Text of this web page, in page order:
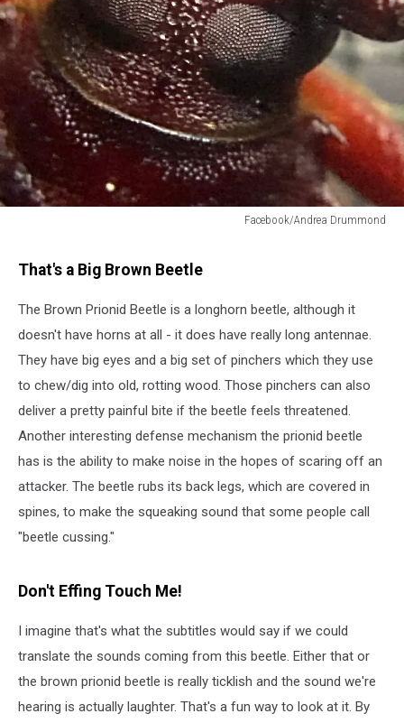
Facebook/Andrea Drummond
That's a Big Brown Beetle
The Brown Prionid Beetle is a longhorn beetle, although it
doesn't have horns at all - it does have really long antennae.
They have big eyes and a big set of pinchers which they use
to chew/dig into old, rotting wood. Those pinchers can also
deliver a pretty painful bite if the beetle feels threatened.
Another interesting defense mechanism the prionid beetle
has is the ability to make noise in the hopes of scaring off an
attacker. The beetle rubs its back legs, which are covered in
spines, to make the squeaking sound that some people call
"beetle cussing."
Don't Effing Touch Me!
I imagine that's what the subtitles would say if we could
translate the sounds coming from this beetle. Either that or
the brown prionid beetle is really ticklish and the sound we're
hearing is actually laughter. That's a fun way to look at it. By